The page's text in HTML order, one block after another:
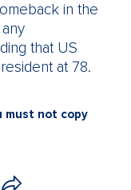
in the
that US
at 78.
must not copy